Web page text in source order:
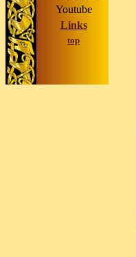
Youtube
Links
top